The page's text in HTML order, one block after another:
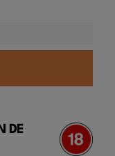
DE